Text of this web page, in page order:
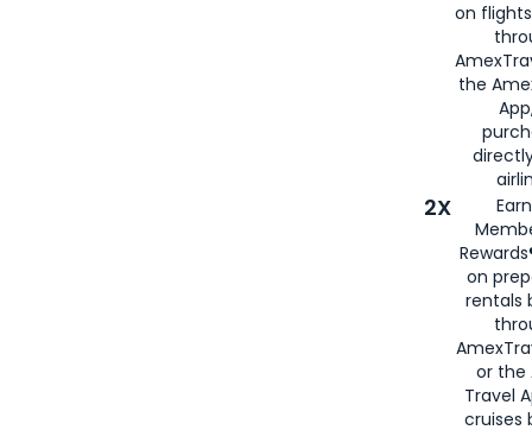
on
the
2X
on
rentals
or the
Travel
cruises